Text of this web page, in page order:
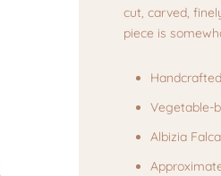
cut, carved,
piece is
Vegetable-
Albizia